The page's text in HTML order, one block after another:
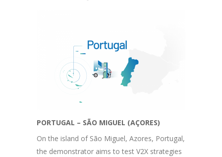
PORTUGAL – SÃO MIGUEL (AÇORES)
On the island of São Miguel, Azores, Portugal,
the demonstrator aims to test V2X strategies